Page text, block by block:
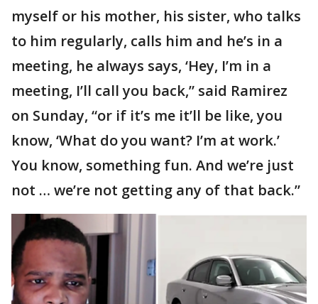
myself or his mother, his sister, who talks
to him regularly, calls him and he’s in a
meeting, he always says, ‘Hey, I’m in a
meeting, I’ll call you back,” said Ramirez
on Sunday, “or if it’s me it’ll be like, you
know, ‘What do you want? I’m at work.’
You know, something fun. And we’re just
not … we’re not getting any of that back.”